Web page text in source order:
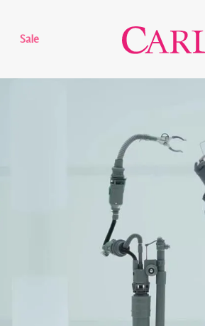
Sale